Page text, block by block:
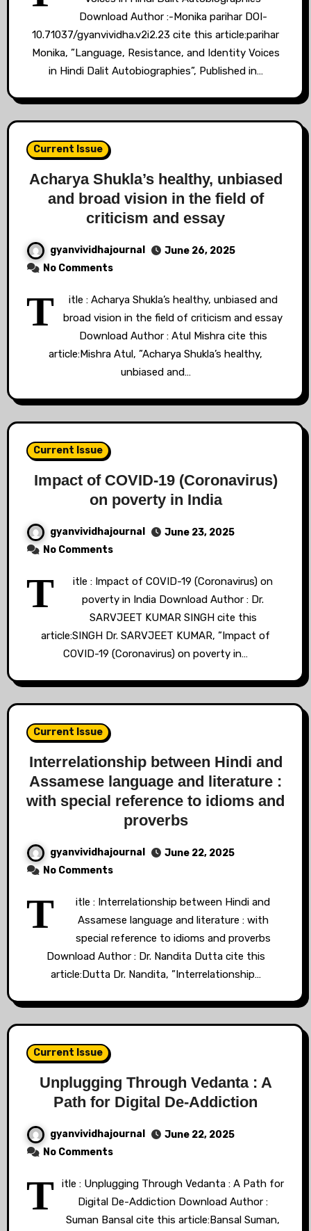
Download Author :-Monika parihar DOI-
10.71037/gyanvividha.v2i2.23 cite this article:parihar
Monika, ”Language, Resistance, and Identity Voices
in Hindi Dalit Autobiographies”, Published in…
Current Issue
Acharya Shukla’s healthy, unbiased
and broad vision in the field of
criticism and essay
gyanvividhajournal
June 26, 2025
No Comments
T
itle : Acharya Shukla’s healthy, unbiased and
broad vision in the field of criticism and essay
Download Author : Atul Mishra cite this
article:Mishra Atul, ”Acharya Shukla’s healthy,
unbiased and…
Current Issue
Impact of COVID-19 (Coronavirus)
on poverty in India
gyanvividhajournal
June 23, 2025
No Comments
T
itle : Impact of COVID-19 (Coronavirus) on
poverty in India Download Author : Dr.
SARVJEET KUMAR SINGH cite this
article:SINGH Dr. SARVJEET KUMAR, ”Impact of
COVID-19 (Coronavirus) on poverty in…
Current Issue
Interrelationship between Hindi and
Assamese language and literature :
with special reference to idioms and
proverbs
gyanvividhajournal
June 22, 2025
No Comments
T
itle : Interrelationship between Hindi and
Assamese language and literature : with
special reference to idioms and proverbs
Download Author : Dr. Nandita Dutta cite this
article:Dutta Dr. Nandita, ”Interrelationship…
Current Issue
Unplugging Through Vedanta : A
Path for Digital De-Addiction
gyanvividhajournal
June 22, 2025
No Comments
T
itle : Unplugging Through Vedanta : A Path for
Digital De-Addiction Download Author :
Suman Bansal cite this article:Bansal Suman,